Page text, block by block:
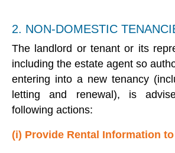
2. NON-DOMESTIC
The landlord or tenant or its
including the estate agent so
entering into a new tenancy
letting and renewal), is
following actions:
(i) Provide Rental Information to